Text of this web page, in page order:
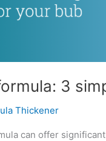
3
Thickener
can offer